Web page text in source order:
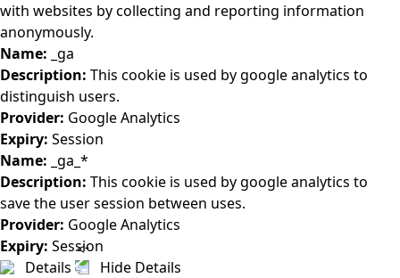
with websites by collecting and reporting information
anonymously.
Name: _ga
Description: This cookie is used by google analytics to
distinguish users.
Provider: Google Analytics
Expiry: Session
Name: _ga_*
Description: This cookie is used by google analytics to
save the user session between uses.
Provider: Google Analytics
Expiry: Session
Details
Hide Details